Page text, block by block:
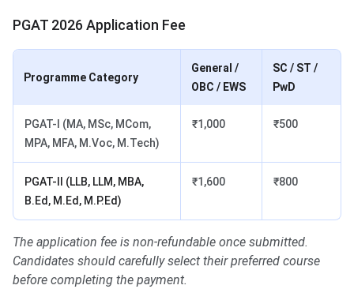
PGAT 2026 Application Fee
Programme Category
General /
OBC / EWS
SC / ST /
PwD
PGAT-I (MA, MSc, MCom,
MPA, MFA, M.Voc, M.Tech)
₹1,000 ₹500
PGAT-II (LLB, LLM, MBA,
B.Ed, M.Ed, M.P.Ed)
₹1,600 ₹800
The application fee is non-refundable once submitted.
Candidates should carefully select their preferred course
before completing the payment.